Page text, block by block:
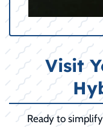
Visit
Ready to